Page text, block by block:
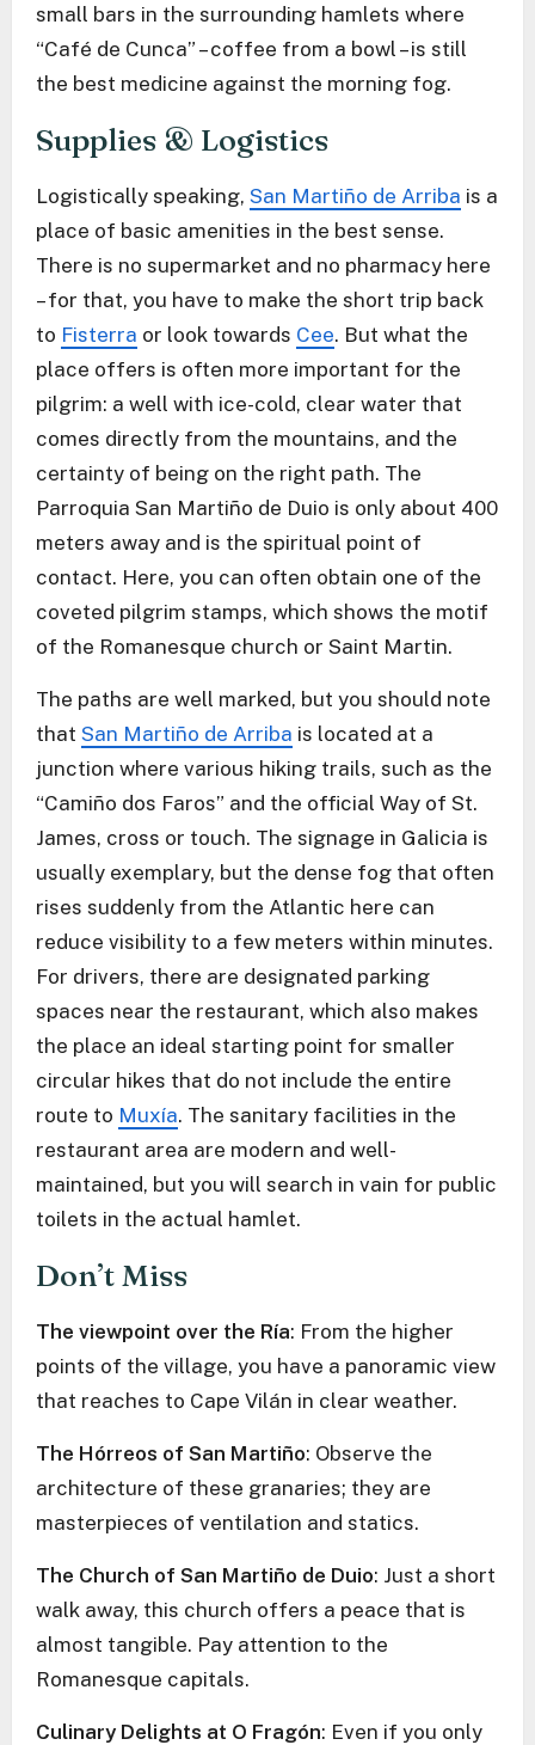
small bars in the surrounding hamlets where
“Café de Cunca” – coffee from a bowl – is still
the best medicine against the morning fog.
Supplies & Logistics
Logistically speaking, San Martiño de Arriba is a
place of basic amenities in the best sense.
There is no supermarket and no pharmacy here
– for that, you have to make the short trip back
to Fisterra or look towards Cee. But what the
place offers is often more important for the
pilgrim: a well with ice-cold, clear water that
comes directly from the mountains, and the
certainty of being on the right path. The
Parroquia San Martiño de Duio is only about 400
meters away and is the spiritual point of
contact. Here, you can often obtain one of the
coveted pilgrim stamps, which shows the motif
of the Romanesque church or Saint Martin.
The paths are well marked, but you should note
that San Martiño de Arriba is located at a
junction where various hiking trails, such as the
“Camiño dos Faros” and the official Way of St.
James, cross or touch. The signage in Galicia is
usually exemplary, but the dense fog that often
rises suddenly from the Atlantic here can
reduce visibility to a few meters within minutes.
For drivers, there are designated parking
spaces near the restaurant, which also makes
the place an ideal starting point for smaller
circular hikes that do not include the entire
route to Muxía. The sanitary facilities in the
restaurant area are modern and well-
maintained, but you will search in vain for public
toilets in the actual hamlet.
Don’t Miss
The viewpoint over the Ría: From the higher
points of the village, you have a panoramic view
that reaches to Cape Vilán in clear weather.
The Hórreos of San Martiño: Observe the
architecture of these granaries; they are
masterpieces of ventilation and statics.
The Church of San Martiño de Duio: Just a short
walk away, this church offers a peace that is
almost tangible. Pay attention to the
Romanesque capitals.
Culinary Delights at O Fragón: Even if you only